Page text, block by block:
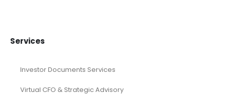
Services
Investor Documents Services
Virtual CFO & Strategic Advisory